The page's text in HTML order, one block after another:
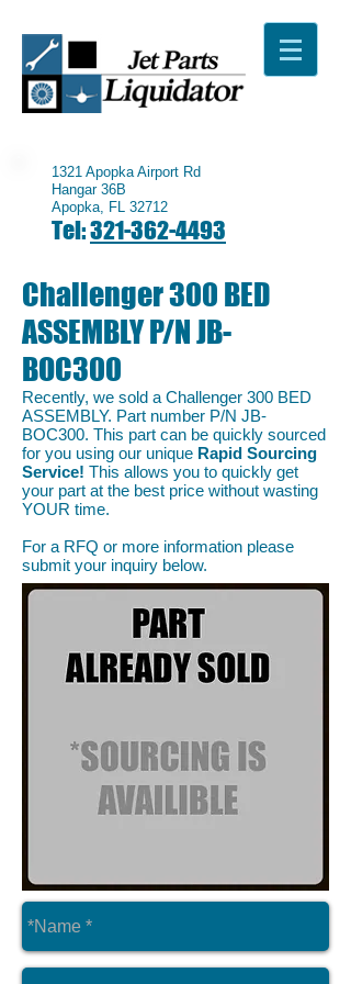
1321 Apopka Airport Rd
Hangar 36B
Apopka, FL 32712
Tel:321-362-4493
Challenger 300 BED
ASSEMBLY P/N JB-
BOC300
Recently, we sold a Challenger 300 BED
ASSEMBLY. Part number P/N JB-
BOC300. This part can be quickly sourced
for you using our unique Rapid Sourcing
Service! This allows you to quickly get
your part at the best price without wasting
YOUR time.
For a RFQ or more information please
submit your inquiry below.